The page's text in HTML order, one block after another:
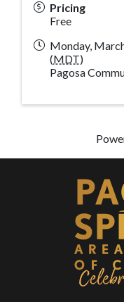
Pricing
Free
Monday,
(MDT)
Pagosa